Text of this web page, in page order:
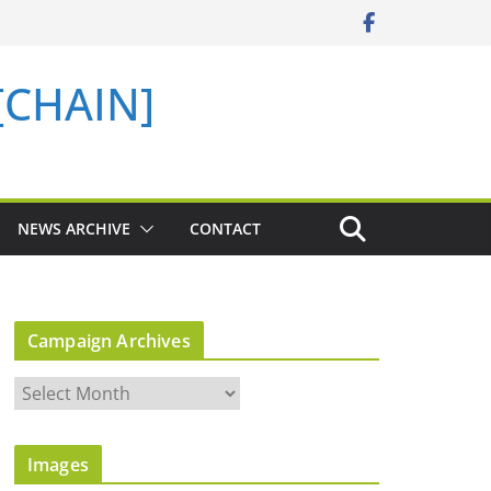
NEWS ARCHIVE CONTACT
Campaign Archives
a
m
Images